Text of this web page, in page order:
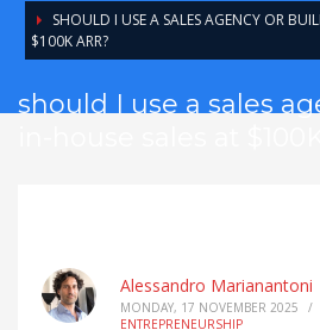
SHOULD I USE A SALES AGENCY OR
$100K ARR?
should I use a sales
Alessandro Marianantoni
MONDAY, 17 NOVEMBER 2025 /
ENTREPRENEURSHIP